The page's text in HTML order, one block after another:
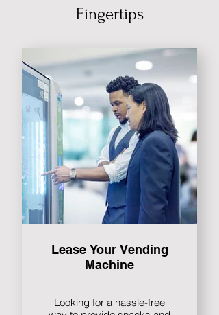
Fingertips
Lease Your Vending
Machine
Looking for a hassle-free